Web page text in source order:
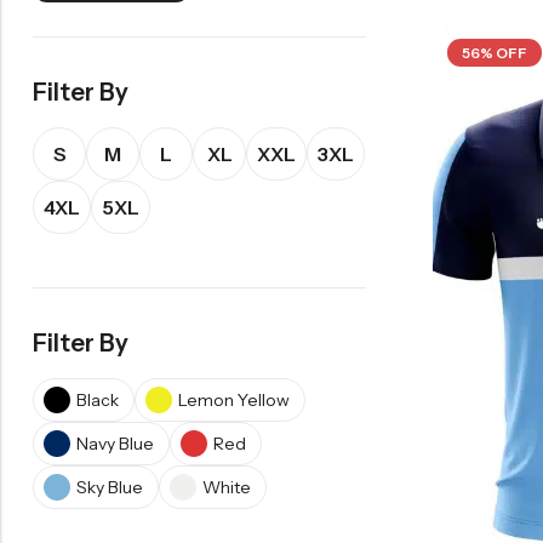
56% OFF
Filter By
S M L XL XXL 3XL
4XL 5XL
Filter By
Black
Lemon Yellow
Navy Blue
Red
Sky Blue
White